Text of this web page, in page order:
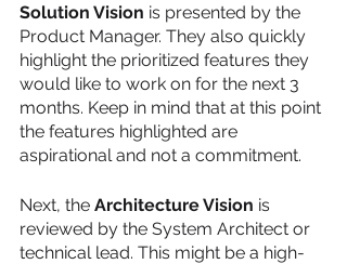
Solution Vision is presented by the
Product Manager. They also quickly
highlight the prioritized features they
would like to work on for the next 3
months. Keep in mind that at this point
the features highlighted are
aspirational and not a commitment.
Next, the Architecture Vision is
reviewed by the System Architect or
technical lead. This might be a high-